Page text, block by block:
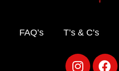
FAQ’s T’s & C’s